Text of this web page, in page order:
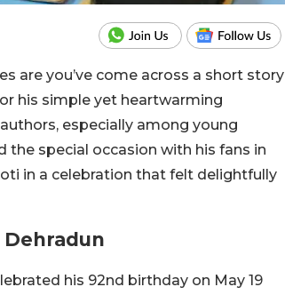
are you’ve come across a short story
his simple yet heartwarming
especially among young
the special occasion with his fans in
in a celebration that felt delightfully
his 92nd birthday on May 19